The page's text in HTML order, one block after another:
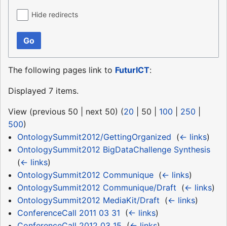
Hide redirects
Go
The following pages link to FuturICT:
Displayed 7 items.
View (previous 50 next 50) (20 50 100 250
500)
OntologySummit2012/GettingOrganized (← links)
OntologySummit2012 BigDataChallenge Synthesis‎
(← links)
OntologySummit2012 Communique‎ (← links)
OntologySummit2012 Communique/Draft (← links)
OntologySummit2012 MediaKit/Draft (← links)
ConferenceCall 2011 03 31 (← links)